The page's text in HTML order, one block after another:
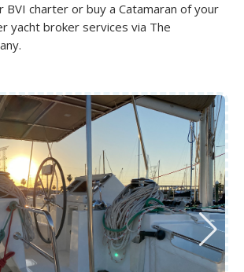
charter or buy a Catamaran of your
yacht broker services via The